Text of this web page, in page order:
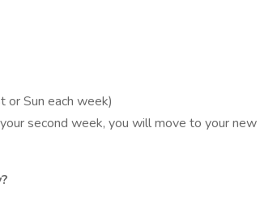
or Sun each week)
second week, you will move to your new